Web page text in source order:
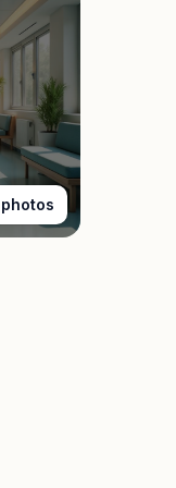
photos